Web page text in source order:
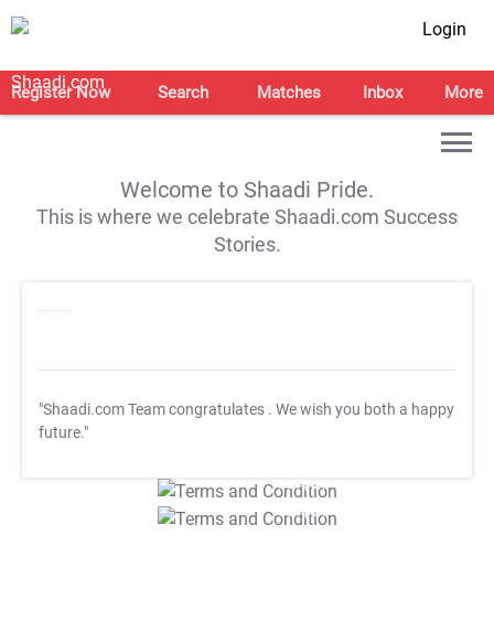
Login
Register Now Search Matches Inbox More
Welcome to Shaadi Pride.
This is where we celebrate Shaadi.com Success
Stories.
"Shaadi.com Team congratulates . We wish you both a happy
future."
T&C Apply
T&C Apply